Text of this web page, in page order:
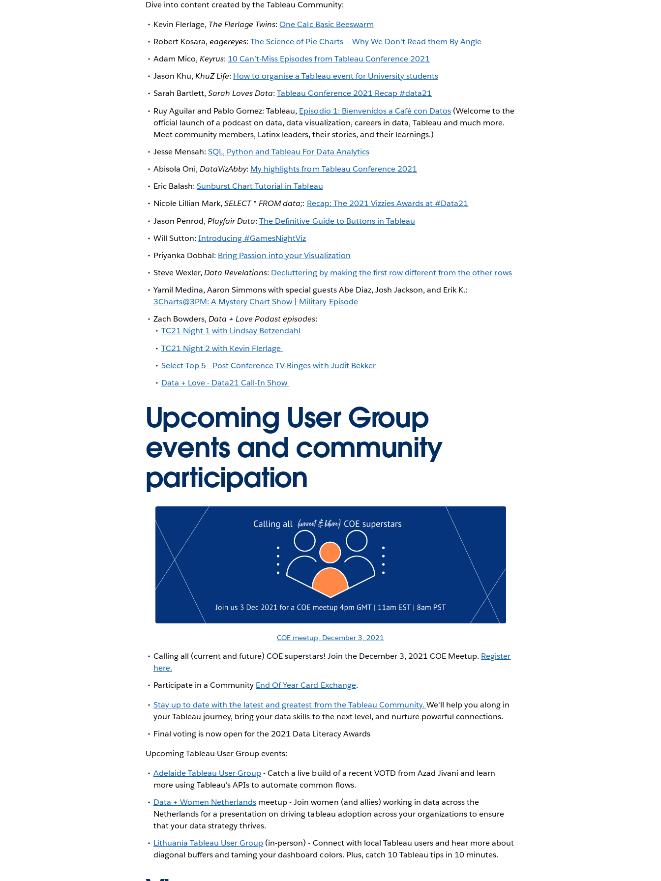
Dive into content created by the Tableau Community:
Kevin Flerlage, The Flerlage Twins:One Calc Basic Beeswarm
Robert Kosara, eagereyes:The Science of Pie Charts – Why We Don't Read them By Angle
Adam Mico, Keyrus: 10 Can’t-Miss Episodes from Tableau Conference 2021
Jason Khu, KhuZ Life: How to organise a Tableau event for University students
Sarah Bartlett, Sarah Loves Data:Tableau Conference 2021 Recap #data21
Ruy Aguilar and Pablo Gomez: Tableau, Episodio 1: Bienvenidos a Café con Datos (Welcome to the
official launch of a podcast on data, data visualization, careers in data, Tableau and much more.
Meet community members, Latinx leaders, their stories, and their learnings.)
Jesse Mensah: SQL, Python and Tableau For Data Analytics
Abisola Oni, DataVizAbby: My highlights from Tableau Conference 2021
Eric Balash: Sunburst Chart Tutorial in Tableau
Nicole Lillian Mark, SELECT * FROM data;: Recap: The 2021 Vizzies Awards at #Data21
Jason Penrod, Playfair Data:The Definitive Guide to Buttons in Tableau
Will Sutton: Introducing #GamesNightViz
Priyanka Dobhal: Bring Passion into your Visualization
Steve Wexler, Data Revelations: Decluttering by making the first row different from the other rows
Yamil Medina, Aaron Simmons with special guests Abe Diaz, Josh Jackson, and Erik K.:
3Charts@3PM: A Mystery Chart Show | Military Episode
Zach Bowders, Data + Love Podast episodes:
TC21 Night 1 with Lindsay Betzendahl
TC21 Night 2 with Kevin Flerlage
Select Top 5 - Post Conference TV Binges with Judit Bekker
Data + Love - Data21 Call-In Show
Upcoming User Group
events and community
participation
COE meetup, December 3, 2021
Calling all (current and future) COE superstars! Join the December 3, 2021 COE Meetup. Register
here.
Participate in a Community End Of Year Card Exchange.
Stay up to date with the latest and greatest from the Tableau Community.We'll help you along in
your Tableau journey, bring your data skills to the next level, and nurture powerful connections.
Final voting is now open for the 2021 Data Literacy Awards
Upcoming Tableau User Group events:
Adelaide Tableau User Group- Catch a live build of a recent VOTD from Azad Jivani and learn
more using Tableau's APIs to automate common flows.
Data + Women Netherlands meetup - Join women (and allies) working in data across the
Netherlands for a presentation on driving tableau adoption across your organizations to ensure
that your data strategy thrives.
Lithuania Tableau User Group (in-person) - Connect with local Tableau users and hear more about
diagonal buffers and taming your dashboard colors. Plus, catch 10 Tableau tips in 10 minutes.